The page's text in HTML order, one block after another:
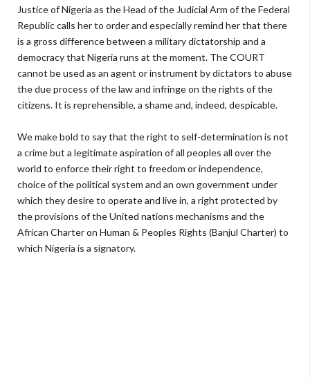
Justice of Nigeria as the Head of the Judicial Arm of the Federal
Republic calls her to order and especially remind her that there
is a gross difference between a military dictatorship and a
democracy that Nigeria runs at the moment. The COURT
cannot be used as an agent or instrument by dictators to abuse
the due process of the law and infringe on the rights of the
citizens. It is reprehensible, a shame and, indeed, despicable.
We make bold to say that the right to self-determination is not
a crime but a legitimate aspiration of all peoples all over the
world to enforce their right to freedom or independence,
choice of the political system and an own government under
which they desire to operate and live in, a right protected by
the provisions of the United nations mechanisms and the
African Charter on Human & Peoples Rights (Banjul Charter) to
which Nigeria is a signatory.